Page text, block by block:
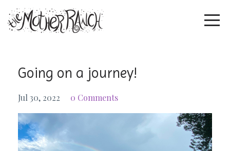
Going on a journey!
Jul 30, 2022 0 Comments